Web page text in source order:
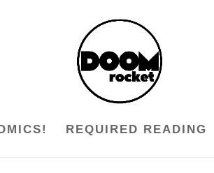
REQUIRED READING